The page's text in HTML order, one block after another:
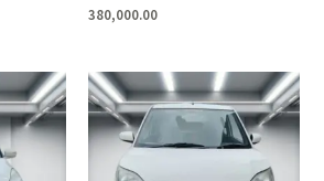
380,000.00